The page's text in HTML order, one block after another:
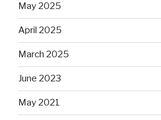
May 2025
April 2025
March 2025
June 2023
May 2021